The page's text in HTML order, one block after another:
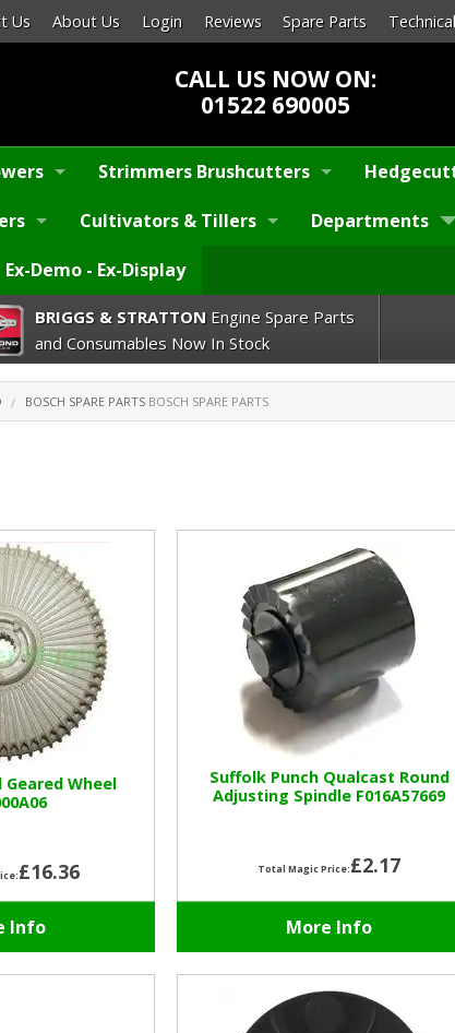
Us About Us Login Reviews Spare Parts
CALL US NOW ON:
01522 690005
Strimmers Brushcutters
Cultivators & Tillers Departments
Ex-Demo - Ex-Display
BRIGGS & STRATTONEngine Spare Parts
and Consumables Now In Stock
BOSCH SPARE PARTSBOSCH SPARE PARTS
Wheel
£16.36
Info
Suffolk Punch Qualcast Round
Adjusting Spindle F016A57669
Total Magic Price:£2.17
More Info